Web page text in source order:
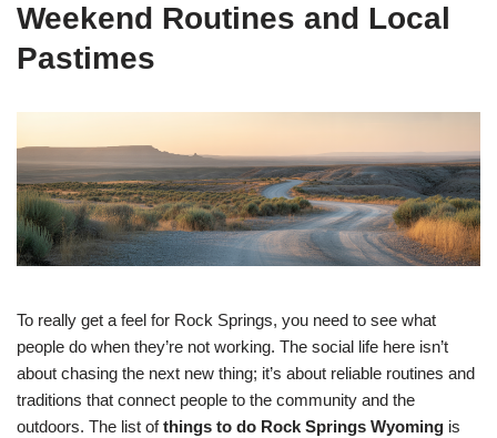
Weekend Routines and Local
Pastimes
To really get a feel for Rock Springs, you need to see what
people do when they’re not working. The social life here isn’t
about chasing the next new thing; it’s about reliable routines and
traditions that connect people to the community and the
outdoors. The list ofthings to do Rock Springs Wyoming is